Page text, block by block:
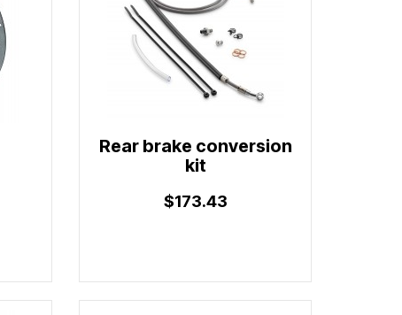
Rear brake conversion
kit
$173.43